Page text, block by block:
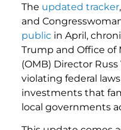
The updated tracker
and
public in April,
Trump and Office
(OMB) Director
violating federal
investments that
local governments